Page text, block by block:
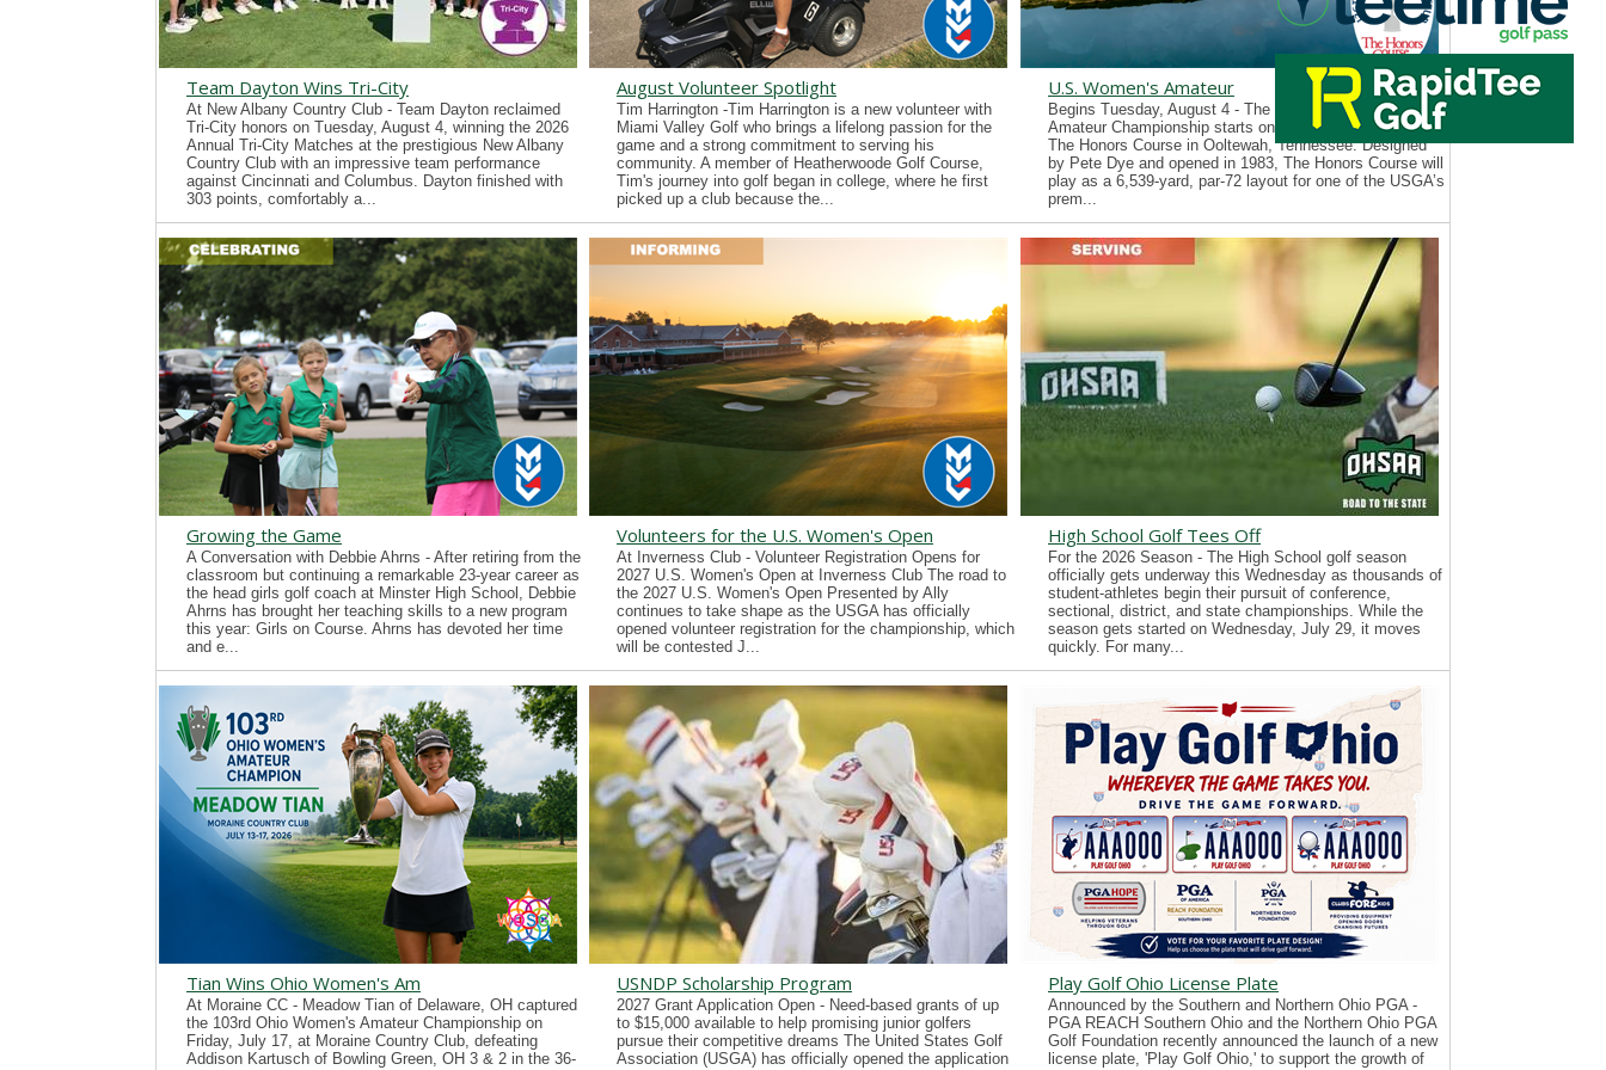
Team Dayton Wins Tri-City
At New Albany Country Club - Team Dayton reclaimed
Tri-City honors on Tuesday, August 4, winning the 2026
Annual Tri-City Matches at the prestigious New Albany
Country Club with an impressive team performance
against Cincinnati and Columbus. Dayton finished with
303 points, comfortably a...
August Volunteer Spotlight
Tim Harrington -Tim Harrington is a new volunteer with
Miami Valley Golf who brings a lifelong passion for the
game and a strong commitment to serving his
community. A member of Heatherwoode Golf Course,
Tim's journey into golf began in college, where he first
picked up a club because the...
U.S. Women's Amateur
Begins Tuesday, August 4 - The 126th U.S. Women’s
Amateur Championship starts on Tuesday, August 4, at
The Honors Course in Ooltewah, Tennessee. Designed
by Pete Dye and opened in 1983, The Honors Course will
play as a 6,539-yard, par-72 layout for one of the USGA’s
prem...
Growing the Game
A Conversation with Debbie Ahrns - After retiring from the
classroom but continuing a remarkable 23-year career as
the head girls golf coach at Minster High School, Debbie
Ahrns has brought her teaching skills to a new program
this year: Girls on Course. Ahrns has devoted her time
and e...
Volunteers for the U.S. Women's Open
At Inverness Club - Volunteer Registration Opens for
2027 U.S. Women's Open at Inverness Club The road to
the 2027 U.S. Women's Open Presented by Ally
continues to take shape as the USGA has officially
opened volunteer registration for the championship, which
will be contested J...
High School Golf Tees Off
For the 2026 Season - The High School golf season
officially gets underway this Wednesday as thousands of
student-athletes begin their pursuit of conference,
sectional, district, and state championships. While the
season gets started on Wednesday, July 29, it moves
quickly. For many...
Tian Wins Ohio Women's Am
At Moraine CC - Meadow Tian of Delaware, OH captured
the 103rd Ohio Women's Amateur Championship on
Friday, July 17, at Moraine Country Club, defeating
Addison Kartusch of Bowling Green, OH 3 & 2 in the 36-
USNDP Scholarship Program
2027 Grant Application Open - Need-based grants of up
to $15,000 available to help promising junior golfers
pursue their competitive dreams The United States Golf
Association (USGA) has officially opened the application
Play Golf Ohio License Plate
Announced by the Southern and Northern Ohio PGA -
PGA REACH Southern Ohio and the Northern Ohio PGA
Golf Foundation recently announced the launch of a new
license plate, 'Play Golf Ohio,' to support the growth of